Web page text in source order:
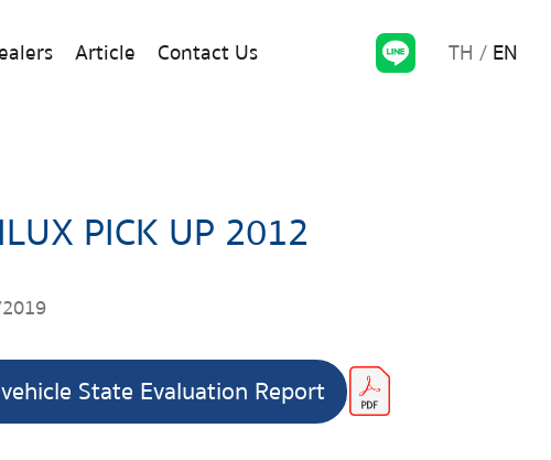
Article Contact Us TH EN
PICK UP 2012
State Evaluation Report